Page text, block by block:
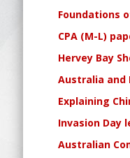
Foundations
CPA (M-L)
Hervey Bay
Australia and
Explaining
Invasion Day
Australian